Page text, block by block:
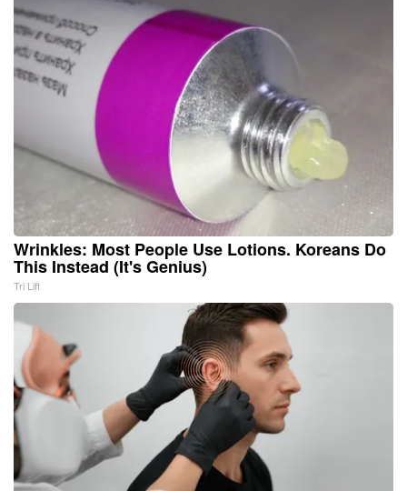
Wrinkles: Most People Use Lotions. Koreans Do
This Instead (It's Genius)
Tri Lift